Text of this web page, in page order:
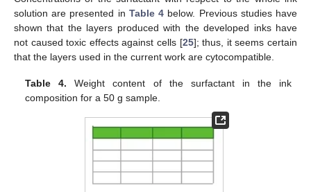
solution are presented in Table 4 below. Previous studies have
shown that the layers produced with the developed inks have
not caused toxic effects against cells [25]; thus, it seems certain
that the layers used in the current work are cytocompatible.
Table 4. Weight content of the surfactant in the ink
composition for a 50 g sample.